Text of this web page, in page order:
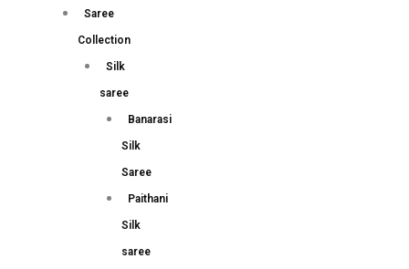
Saree
Collection
Silk
saree
Banarasi
Silk
Saree
Paithani
Silk
saree